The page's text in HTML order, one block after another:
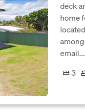
deck
home
email...
3